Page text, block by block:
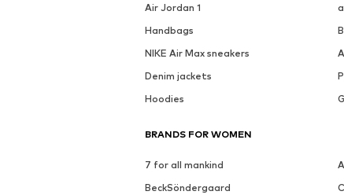
Air Jordan 1
Handbags
NIKE Air Max sneakers
Denim jackets
Hoodies
BRANDS FOR WOMEN
7 for all mankind
BeckSöndergaard